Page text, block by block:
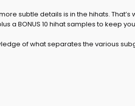
subtle details is in the hihats. That’s
a BONUS 10 hihat samples to keep
of what separates the various